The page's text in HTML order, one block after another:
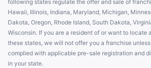
following states regulate the offer and sale of
Hawaii, Illinois, Indiana, Maryland, Michigan,
Dakota, Oregon, Rhode Island, South Dakota,
Wisconsin. If you are a resident of or want to locate
these states, we will not offer you a franchise
complied with applicable pre-sale registration and
in your state.